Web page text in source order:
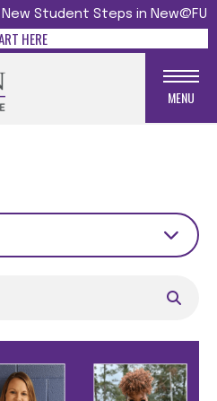
Student Steps in New@FU
HERE
MENU